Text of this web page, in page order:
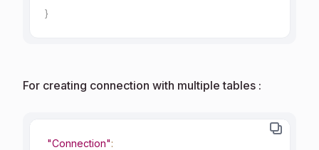
}
For creating connection with multiple tables :
"Connection":